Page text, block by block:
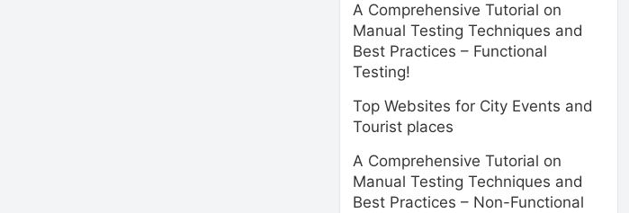
A Comprehensive Tutorial on
Manual Testing Techniques and
Best Practices – Functional
Testing!
Top Websites for City Events and
Tourist places
A Comprehensive Tutorial on
Manual Testing Techniques and
Best Practices – Non-Functional